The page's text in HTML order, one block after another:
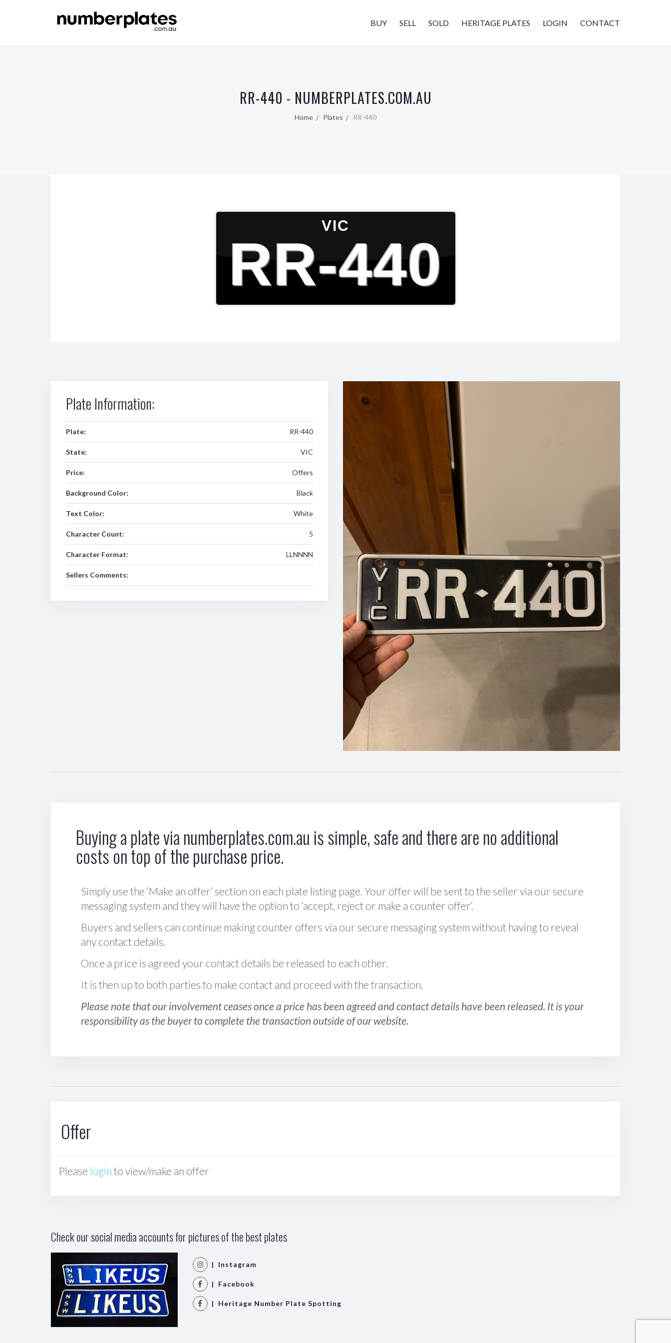
BUY SELL SOLD HERITAGE PLATES LOGIN CONTACT
RR-440 - NUMBERPLATES.COM.AU
Home Plates RR-440
VIC
RR-440
Plate Information:
Plate: RR-440
State: VIC
Price: Offers
Background Color: Black
Text Color: White
Character Count: 5
Character Format: LLNNNN
Sellers Comments:
Buying a plate via numberplates.com.au is simple, safe and there are no additional
costs on top of the purchase price.
Simply use the ‘Make an offer’ section on each plate listing page. Your offer will be sent to the seller via our secure
messaging system and they will have the option to ‘accept, reject or make a counter offer‘.
Buyers and sellers can continue making counter offers via our secure messaging system without having to reveal
any contact details.
Once a price is agreed your contact details be released to each other.
It is then up to both parties to make contact and proceed with the transaction.
Please note that our involvement ceases once a price has been agreed and contact details have been released. It is your
responsibility as the buyer to complete the transaction outside of our website.
Offer
Please login to view/make an offer
Check our social media accounts for pictures of the best plates
| Instagram
| Facebook
| Heritage Number Plate Spotting